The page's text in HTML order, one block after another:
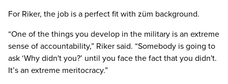
For Riker, the job is a perfect fit with züm background.
“One of the things you develop in the military is an extreme
sense of accountability,” Riker said. “Somebody is going to
ask ‘Why didn't you?’ until you face the fact that you didn't.
It’s an extreme meritocracy.”